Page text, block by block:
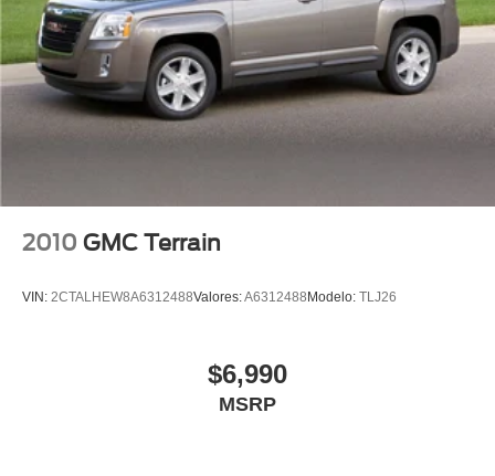
Heated front seats
Heated Rear Seat
Heated/Ventilated Driver & Front Passenger Seats
Power passenger seat
Split folding rear seat
Wheels: 18" Warm Painted Alloy
Variably intermittent wipers
Windshield Wiper De-Icer
2010 GMC Terrain
VIN: 2CTALHEW8A6312488Valores:A6312488 Modelo: TLJ26
$6,990
MSRP